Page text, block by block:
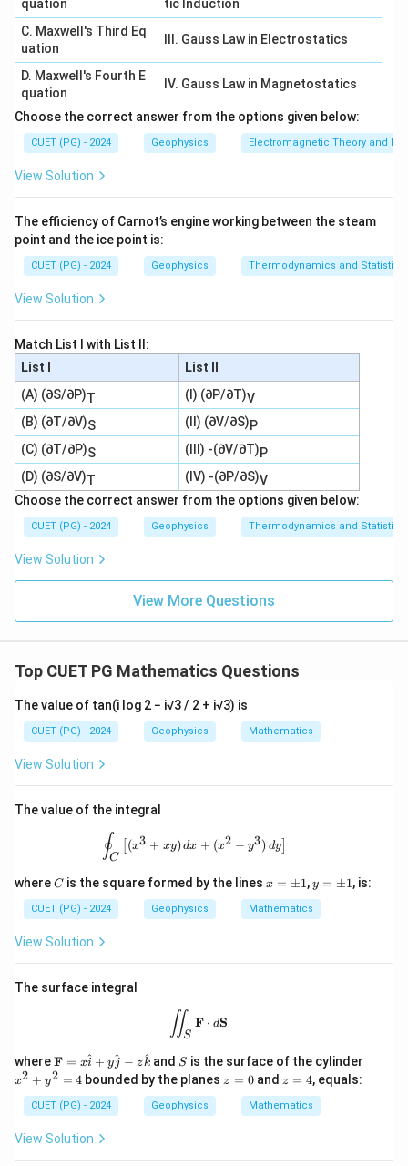
Step 4: Conjugate axis.
The conjugate axis is they
y-axis:
\therefore \text{Correct
Correct Answer is (C)
quation
tic Induction
C. Maxwell's Third Eq
uation
III. Gauss Law in Electrostatics
D. Maxwell's Fourth E
quation
IV. Gauss Law in Magnetostatics
Choose the correct answer from the options given below:
CUET (PG) - 2024 Geophysics Electromagnetic Theory and
View Solution
The efficiency of Carnot’s engine working between the steam
point and the ice point is:
CUET (PG) - 2024 Geophysics Thermodynamics and
View Solution
Match List I with List II:
List I
List II
(A) (∂S/∂P)T (I) (∂P/∂T)V
(B) (∂T/∂V)S (II) (∂V/∂S)P
(C) (∂T/∂P)S (III) -(∂V/∂T)P
(D) (∂S/∂V)T (IV) -(∂P/∂S)V
Choose the correct answer from the options given below:
CUET (PG) - 2024 Geophysics Thermodynamics and
View Solution
View More Questions
Top CUET PG Mathematics Questions
The value of tan(i log 2 − i√3 / 2 + i√3) is
CUET (PG) - 2024 Geophysics Mathematics
View Solution
The value of the integral
\oint_C \left[ (x^3 + xy) \, dx +
∮C
(x3 + xy) dx + (x2 − y3) dy
whereC
C is the square formed by the lines x
\p
m
x = ±1,y
=
\p
m
y = ±1, is:
CUET (PG) - 2024 Geophysics Mathematics
View Solution
The surface integral
\iint_S \mathbf{F} \cdot
∬S
F ⋅ dS
where\m
ath
bf
{F}
= x
\ha
t{i}
F = xi
^ + yj
^ − zk
^ and S
S is the surface of the cylinder
x2 + y2 = 4 bounded by the planesz
z = 0and z
=
4
z = 4, equals:
CUET (PG) - 2024 Geophysics Mathematics
View Solution